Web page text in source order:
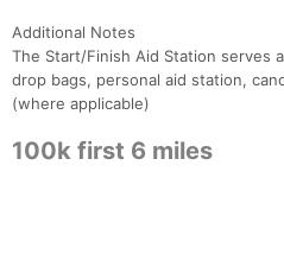
Additional Notes
The Start/Finish Aid Station serves
drop bags, personal aid station,
(where applicable)
100k first 6 miles